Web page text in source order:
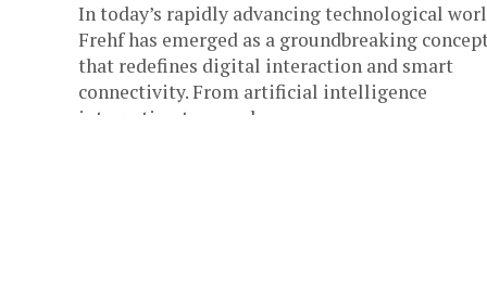
In today’s rapidly advancing technological
Frehf has emerged as a groundbreaking
that redefines digital interaction and smart
connectivity. From artificial intelligence
integration to seamless...